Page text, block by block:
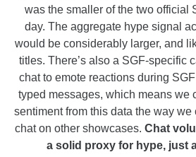
was the smaller of the two official
day. The aggregate hype signal
would be considerably larger, and
titles. There’s also a SGF-specific
chat to emote reactions during
typed messages, which means we
sentiment from this data the way we
chat on other showcases. Chat
a solid proxy for hype, just